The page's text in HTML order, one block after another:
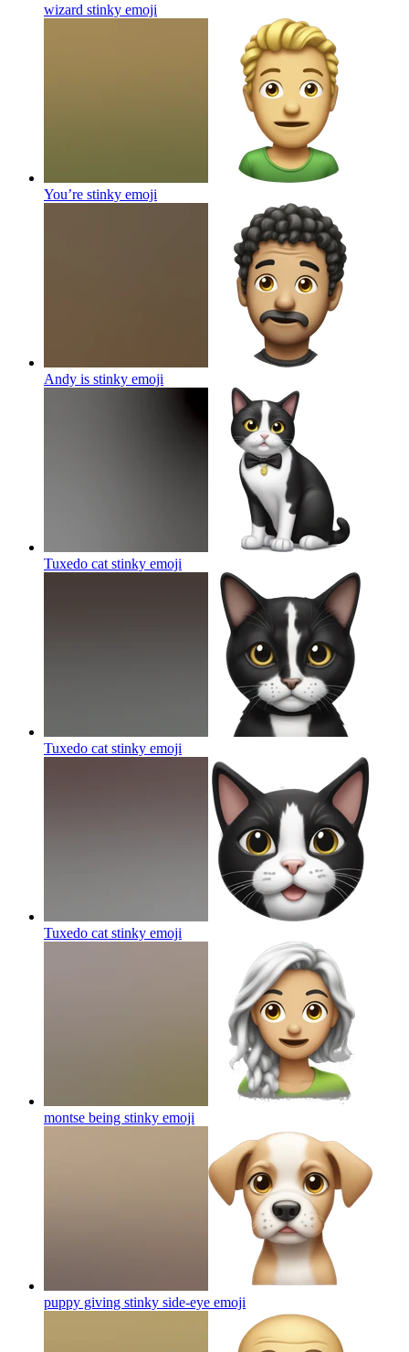
wizard stinky emoji
You’re stinky emoji
Andy is stinky emoji
Tuxedo cat stinky emoji
Tuxedo cat stinky emoji
Tuxedo cat stinky emoji
montse being stinky emoji
puppy giving stinky side-eye emoji